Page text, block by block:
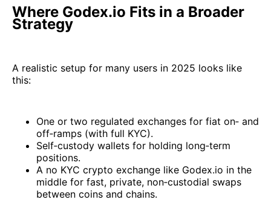
Where Godex.io Fits in a Broader
Strategy
A realistic setup for many users in 2025 looks like
this:
One or two regulated exchanges for fiat on‑ and
off‑ramps (with full KYC).
Self‑custody wallets for holding long‑term
positions.
A no KYC crypto exchange like Godex.io in the
middle for fast, private, non‑custodial swaps
between coins and chains.